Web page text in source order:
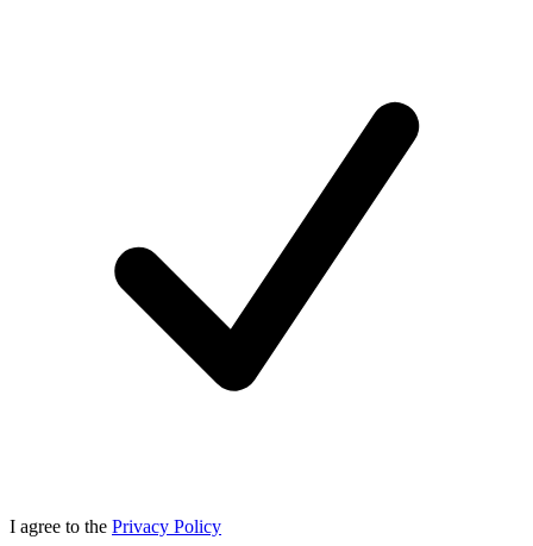
I agree to the Privacy Policy